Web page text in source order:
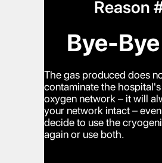
Reason
Bye-
The gas produced does
contaminate the
oxygen network – it will
your network intact –
decide to use the
again or use both.